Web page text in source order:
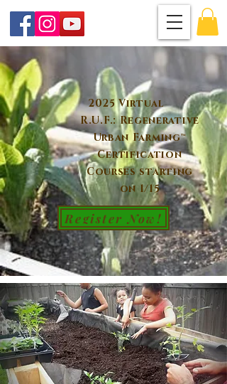
2025 Virtual
R.U.F.: Regenerative
Urban Farming™
Certification
Courses starting
on 1/15
Register Now!